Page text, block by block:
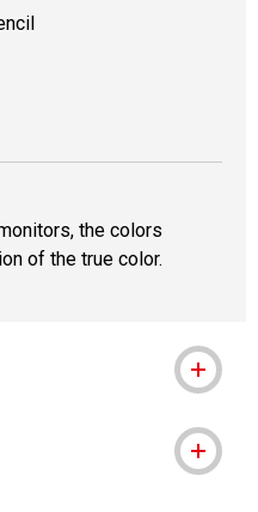
the colors
of the true color.